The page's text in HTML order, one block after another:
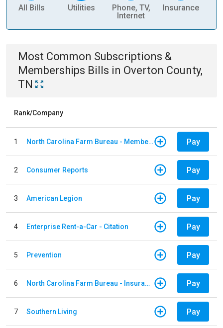
All Bills Utilities
Phone, TV,
Internet
Insurance
Most Common Subscriptions &
Memberships Bills in Overton County,
TN
Rank/Company
1 North Carolina Farm Bureau - Member Dues Pay
2 Consumer Reports Pay
3 American Legion Pay
4 Enterprise Rent-a-Car - Citation Pay
5 Prevention Pay
6 North Carolina Farm Bureau - Insurance Pay
7 Southern Living Pay